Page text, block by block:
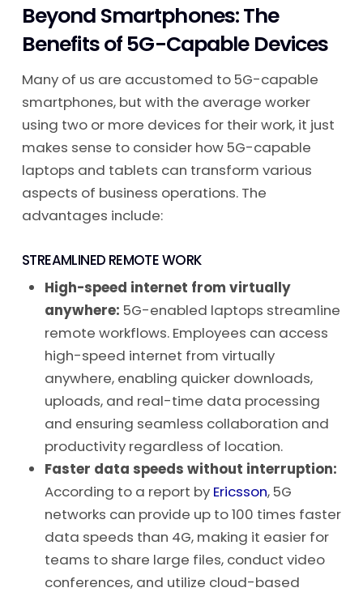
Beyond Smartphones: The
Benefits of 5G-Capable Devices
Many of us are accustomed to 5G-capable
smartphones, but with the average worker
using two or more devices for their work, it just
makes sense to consider how 5G-capable
laptops and tablets can transform various
aspects of business operations. The
advantages include:
STREAMLINED REMOTE WORK
High-speed internet from virtually
anywhere: 5G-enabled laptops streamline
remote workflows. Employees can access
high-speed internet from virtually
anywhere, enabling quicker downloads,
uploads, and real-time data processing
and ensuring seamless collaboration and
productivity regardless of location.
Faster data speeds without interruption:
According to a report by Ericsson, 5G
networks can provide up to 100 times faster
data speeds than 4G, making it easier for
teams to share large files, conduct video
conferences, and utilize cloud-based